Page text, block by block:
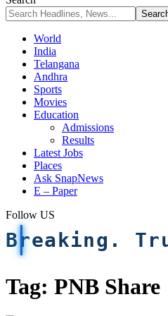
World
India
Telangana
Andhra
Sports
Movies
Education
Admissions
Results
Latest Jobs
Places
Ask SnapNews
E – Paper
Follow US
Breaking.
Tag: PNB Share